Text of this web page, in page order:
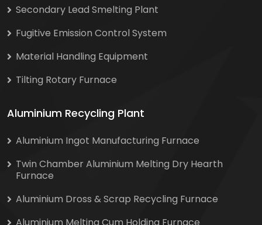
Secondary Lead Smelting Plant
Fugitive Emission Control System
Material Handling Equipment
Tilting Rotary Furnace
Aluminium Recycling Plant
Aluminium Ingot Manufacturing Furnace
Twin Chamber Aluminium Melting Dry Hearth
Furnace
Aluminium Dross & Scrap Recycling Furnace